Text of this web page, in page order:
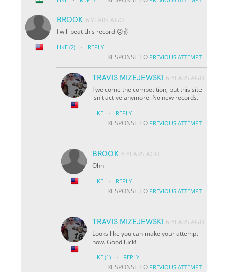
BROOK 6 YEARS AGO
I will beat this record 😜✌️
LIKE (2) · REPLY
RESPONSE TO PREVIOUS ATTEMPT
TRAVIS MIZEJEWSKI
6 YEARS AGO
I welcome the competition, but this site
isn't active anymore. No new records.
LIKE · REPLY
RESPONSE TO PREVIOUS ATTEMPT
BROOK 6 YEARS AGO
Ohh
LIKE · REPLY
RESPONSE TO PREVIOUS ATTEMPT
TRAVIS MIZEJEWSKI
6 YEARS AGO
Looks like you can make your attempt
now. Good luck!
LIKE (1) · REPLY
RESPONSE TO PREVIOUS ATTEMPT